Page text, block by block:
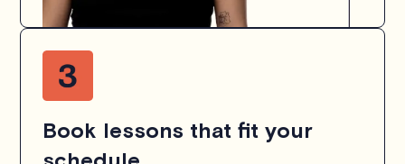
Book lessons that fit your